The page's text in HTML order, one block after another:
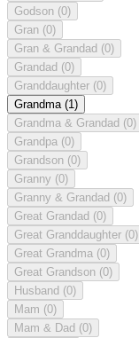
Godson (0)
Gran (0)
Gran & Grandad (0)
Grandad (0)
Granddaughter (0)
Grandma (1)
Grandma & Grandad (0)
Grandpa (0)
Grandson (0)
Granny (0)
Granny & Grandad (0)
Great Grandad (0)
Great Granddaughter (0)
Great Grandma (0)
Great Grandson (0)
Husband (0)
Mam (0)
Mam & Dad (0)